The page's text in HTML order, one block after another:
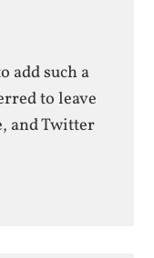
add such a
to leave
and Twitter